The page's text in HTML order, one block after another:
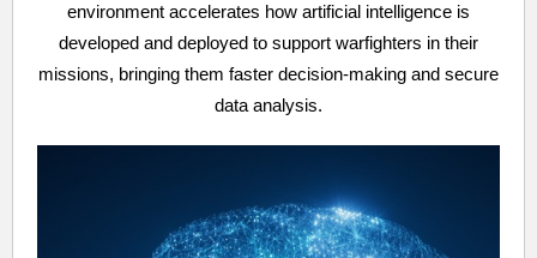
environment accelerates how artificial intelligence is
developed and deployed to support warfighters in their
missions, bringing them faster decision-making and secure
data analysis.